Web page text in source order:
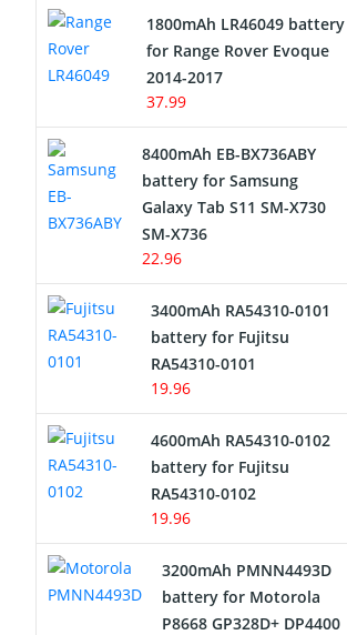
Alarm Battery
Cordless Phone Battery
Network Cameras Battery
1800mAh LR46049 battery
for Range Rover Evoque
2014-2017
37.99
8400mAh EB-BX736ABY
battery for Samsung
Galaxy Tab S11 SM-X730
SM-X736
22.96
3400mAh RA54310-0101
battery for Fujitsu
RA54310-0101
19.96
4600mAh RA54310-0102
battery for Fujitsu
RA54310-0102
19.96
3200mAh PMNN4493D
battery for Motorola
P8668 GP328D+ DP4400